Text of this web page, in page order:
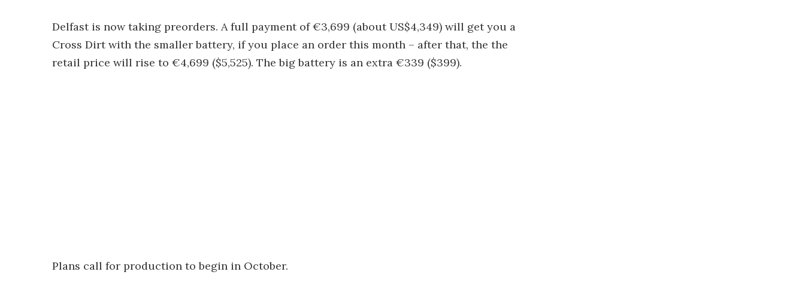
Delfast is now taking preorders. A full payment of €3,699 (about US$4,349) will get you a
Cross Dirt with the smaller battery, if you place an order this month – after that, the the
retail price will rise to €4,699 ($5,525). The big battery is an extra €339 ($399).
Plans call for production to begin in October.